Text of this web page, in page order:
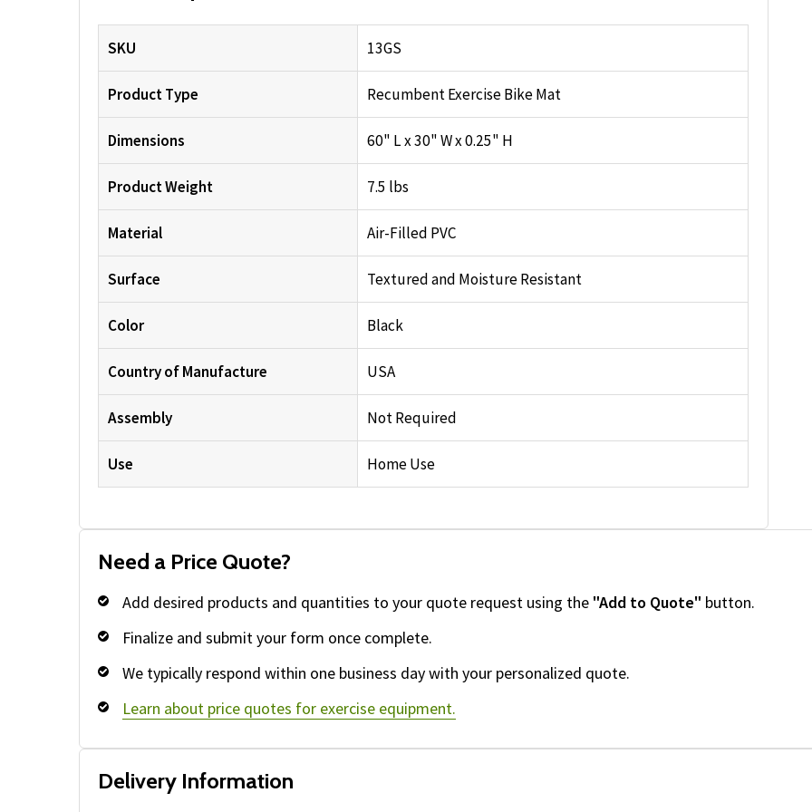
SKU 13GS
Product Type Recumbent Exercise Bike Mat
Dimensions 60" L x 30" W x 0.25" H
Product Weight 7.5 lbs
Material Air-Filled PVC
Surface Textured and Moisture Resistant
Color Black
Country of Manufacture USA
Assembly Not Required
Use Home Use
Need a Price Quote?
Add desired products and quantities to your quote request using the "Add to Quote" button.
Finalize and submit your form once complete.
We typically respond within one business day with your personalized quote.
Learn about price quotes for exercise equipment.
Delivery Information